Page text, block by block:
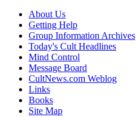
About Us
Getting Help
Group Information Archives
Today's Cult Headlines
Mind Control
Message Board
CultNews.com Weblog
Links
Books
Site Map